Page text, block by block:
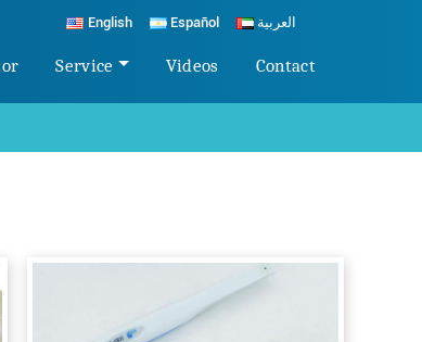
English Español العربية
Service Videos Contact